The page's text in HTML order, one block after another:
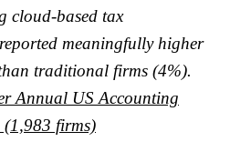
cloud-based tax
meaningfully higher
traditional firms (4%).
Annual US Accounting
(1,983 firms)